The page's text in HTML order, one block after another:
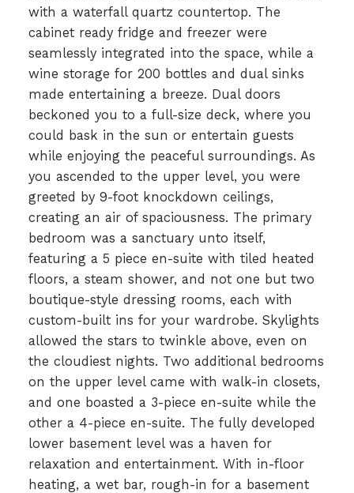
with a waterfall quartz countertop. The
cabinet ready fridge and freezer were
seamlessly integrated into the space, while a
wine storage for 200 bottles and dual sinks
made entertaining a breeze. Dual doors
beckoned you to a full-size deck, where you
could bask in the sun or entertain guests
while enjoying the peaceful surroundings. As
you ascended to the upper level, you were
greeted by 9-foot knockdown ceilings,
creating an air of spaciousness. The primary
bedroom was a sanctuary unto itself,
featuring a 5 piece en-suite with tiled heated
floors, a steam shower, and not one but two
boutique-style dressing rooms, each with
custom-built ins for your wardrobe. Skylights
allowed the stars to twinkle above, even on
the cloudiest nights. Two additional bedrooms
on the upper level came with walk-in closets,
and one boasted a 3-piece en-suite while the
other a 4-piece en-suite. The fully developed
lower basement level was a haven for
relaxation and entertainment. With in-floor
heating, a wet bar, rough-in for a basement